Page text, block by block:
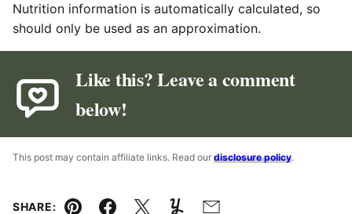
Nutrition information is automatically calculated, so
should only be used as an approximation.
Like this? Leave a comment
below!
This post may contain affiliate links. Read our disclosure policy.
SHARE: